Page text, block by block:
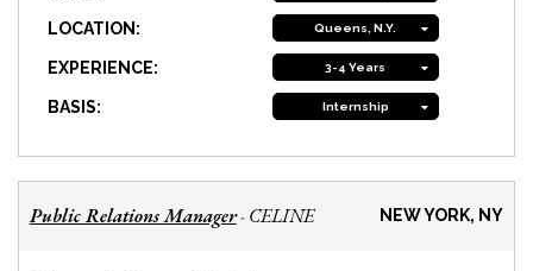
LOCATION: Queens, N.Y.
EXPERIENCE: 3-4 Years
BASIS: Internship
Public Relations Manager- CELINE NEW YORK, NY